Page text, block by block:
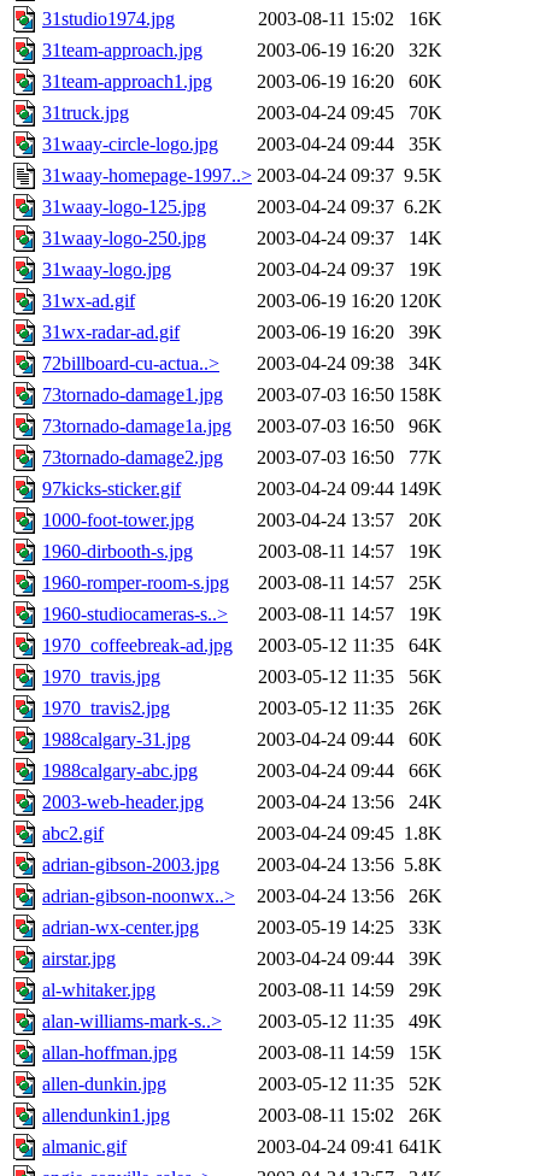
31studio1974.jpg
2003-08-11 15:02
16K
31team-approach.jpg
2003-06-19 16:20
32K
31team-approach1.jpg
2003-06-19 16:20
60K
31truck.jpg
2003-04-24 09:45
70K
31waay-circle-logo.jpg
2003-04-24 09:44
35K
31waay-homepage-1997..> 2003-04-24 09:37 9.5K
31waay-logo-125.jpg
2003-04-24 09:37 6.2K
31waay-logo-250.jpg
2003-04-24 09:37
14K
31waay-logo.jpg
2003-04-24 09:37
19K
31wx-ad.gif
2003-06-19 16:20 120K
31wx-radar-ad.gif
2003-06-19 16:20
39K
72billboard-cu-actua..>
2003-04-24 09:38
34K
73tornado-damage1.jpg
2003-07-03 16:50 158K
73tornado-damage1a.jpg
2003-07-03 16:50
96K
73tornado-damage2.jpg
2003-07-03 16:50
77K
97kicks-sticker.gif
2003-04-24 09:44 149K
1000-foot-tower.jpg
2003-04-24 13:57
20K
1960-dirbooth-s.jpg
2003-08-11 14:57
19K
1960-romper-room-s.jpg
2003-08-11 14:57
25K
1960-studiocameras-s..>
2003-08-11 14:57
19K
1970_coffeebreak-ad.jpg
2003-05-12 11:35
64K
1970_travis.jpg
2003-05-12 11:35
56K
1970_travis2.jpg
2003-05-12 11:35
26K
1988calgary-31.jpg
2003-04-24 09:44
60K
1988calgary-abc.jpg
2003-04-24 09:44
66K
2003-web-header.jpg
2003-04-24 13:56
24K
abc2.gif
2003-04-24 09:45 1.8K
adrian-gibson-2003.jpg
2003-04-24 13:56 5.8K
adrian-gibson-noonwx..>
2003-04-24 13:56
26K
adrian-wx-center.jpg
2003-05-19 14:25
33K
airstar.jpg
2003-04-24 09:44
39K
al-whitaker.jpg
2003-08-11 14:59
29K
alan-williams-mark-s..>
2003-05-12 11:35
49K
allan-hoffman.jpg
2003-08-11 14:59
15K
allen-dunkin.jpg
2003-05-12 11:35
52K
allendunkin1.jpg
2003-08-11 15:02
26K
almanic.gif
2003-04-24 09:41 641K